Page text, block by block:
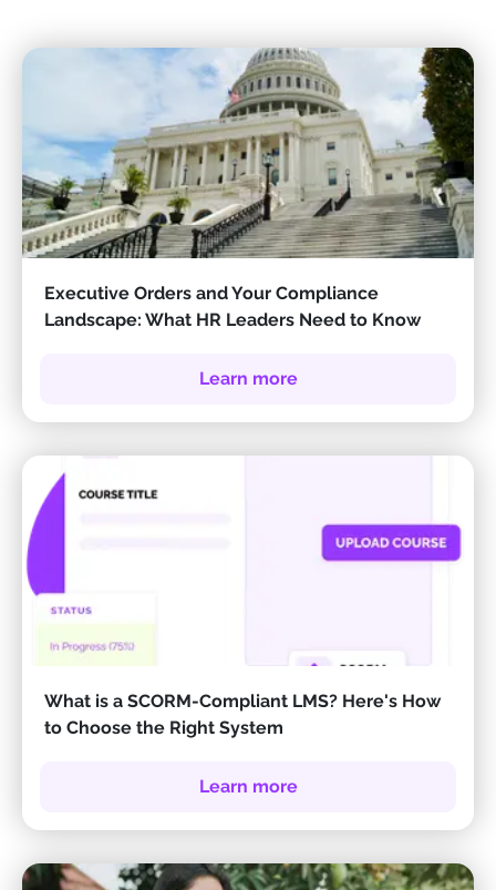
Executive Orders and Your Compliance
Landscape: What HR Leaders Need to Know
Learn more
What is a SCORM-Compliant LMS? Here's How
to Choose the Right System
Learn more